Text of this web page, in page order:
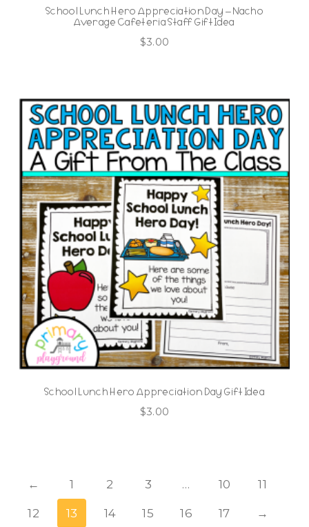
School Lunch Hero Appreciation Day – Nacho
Average Cafeteria Staff Gift Idea
$3.00
School Lunch Hero Appreciation Day Gift Idea
$3.00
← 1 2 3 … 10 11
12 13 14 15 16 17 →